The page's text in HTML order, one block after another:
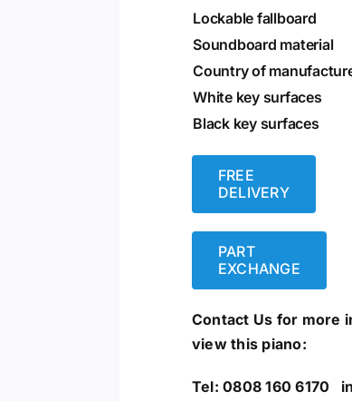
Lockable fallboard
Soundboard material
Country of
White key surfaces
Black key surfaces
FREE
DELIVERY
PART
EXCHANGE
Contact Us for more
view this piano:
Tel: 0808 160 6170